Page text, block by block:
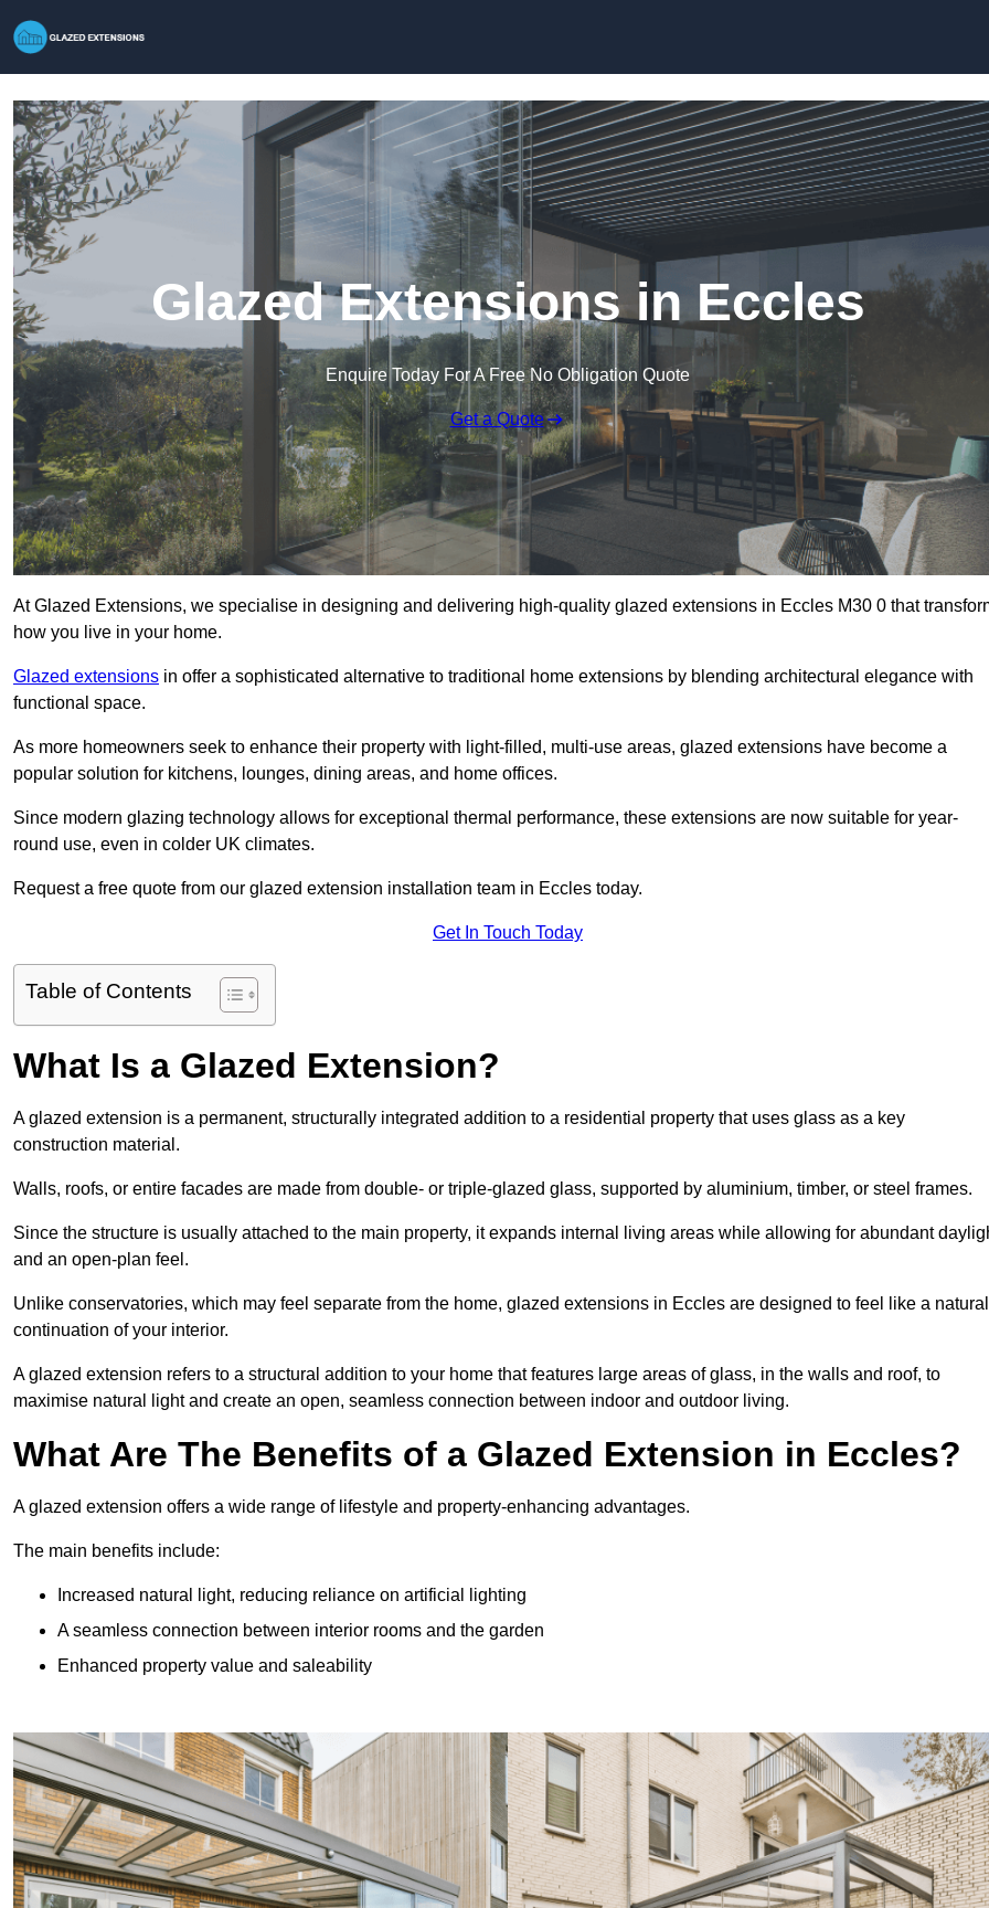
Glazed Extensions in Eccles
Enquire Today For A Free No Obligation Quote
Get a Quote
At Glazed Extensions, we specialise in designing and delivering high-quality glazed extensions in Eccles M30 0 that
how you live in your home.
Glazed extensions in offer a sophisticated alternative to traditional home extensions by blending architectural elegance with
functional space.
As more homeowners seek to enhance their property with light-filled, multi-use areas, glazed extensions have become a
popular solution for kitchens, lounges, dining areas, and home offices.
Since modern glazing technology allows for exceptional thermal performance, these extensions are now suitable for year-
round use, even in colder UK climates.
Request a free quote from our glazed extension installation team in Eccles today.
Get In Touch Today
Table of Contents
What Is a Glazed Extension?
A glazed extension is a permanent, structurally integrated addition to a residential property that uses glass as a key
construction material.
Walls, roofs, or entire facades are made from double- or triple-glazed glass, supported by aluminium, timber, or steel frames.
Since the structure is usually attached to the main property, it expands internal living areas while allowing for abundant
and an open-plan feel.
Unlike conservatories, which may feel separate from the home, glazed extensions in Eccles are designed to feel like a natural
continuation of your interior.
A glazed extension refers to a structural addition to your home that features large areas of glass, in the walls and roof, to
maximise natural light and create an open, seamless connection between indoor and outdoor living.
What Are The Benefits of a Glazed Extension in Eccles?
A glazed extension offers a wide range of lifestyle and property-enhancing advantages.
The main benefits include:
Increased natural light, reducing reliance on artificial lighting
A seamless connection between interior rooms and the garden
Enhanced property value and saleability